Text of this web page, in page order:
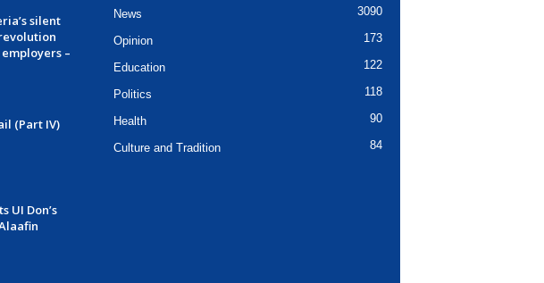
silent
–
(Part IV)
UI Don’s
News 3090
Opinion 173
Education 122
Politics 118
Health 90
Culture and Tradition 84